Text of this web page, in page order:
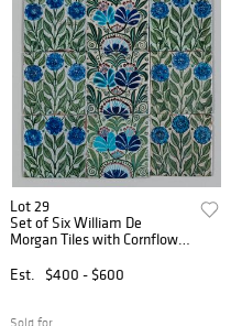
Lot 29
Set of Six William De
Morgan Tiles with Cornflower
Est.
$400 - $600